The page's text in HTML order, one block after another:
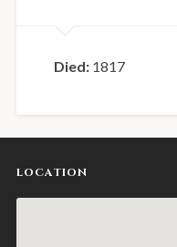
Died: 1817
LOCATION